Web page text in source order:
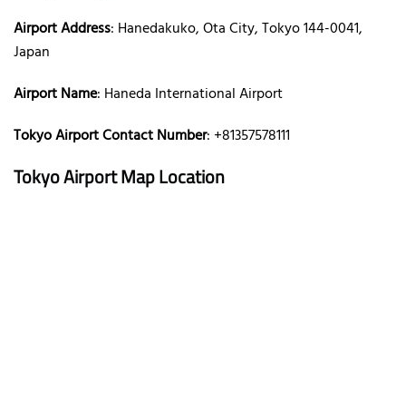
Airport Address: Hanedakuko, Ota City, Tokyo 144-0041,
Japan
Airport Name: Haneda International Airport
Tokyo Airport Contact Number: +81357578111
Tokyo Airport Map Location